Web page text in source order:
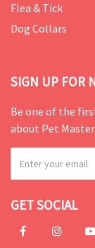
Flea & Tick
Dog Collars
SIGN UP FOR
Be one of the
about Pet Master.
GET SOCIAL